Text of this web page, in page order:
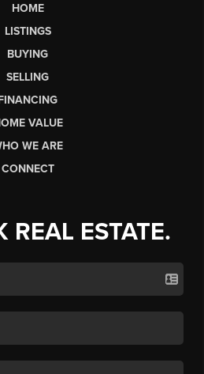
HOME
LISTINGS
BUYING
SELLING
VALUE
WE ARE
CONNECT
REAL ESTATE.